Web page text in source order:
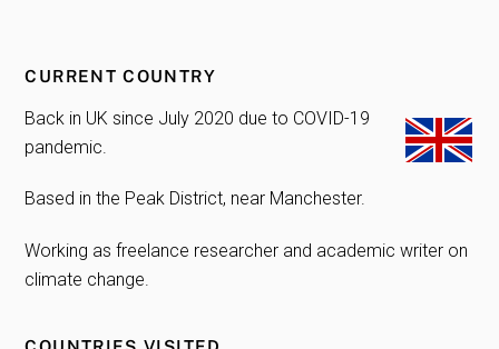
CURRENT COUNTRY
Back in UK since July 2020 due to COVID-19
pandemic.
Based in the Peak District, near Manchester.
Working as freelance researcher and academic writer on
climate change.